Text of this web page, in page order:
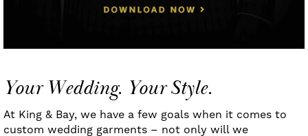
Your Wedding. Your Style.
At King & Bay, we have a few goals when it comes to
custom wedding garments – not only will we